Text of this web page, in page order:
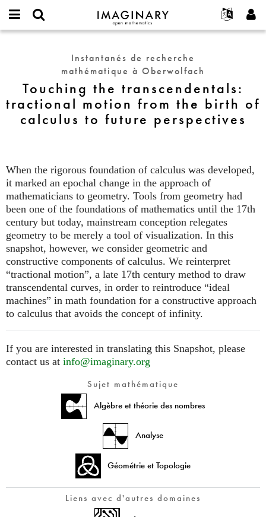
IMAGINARY
open
Français
Deutsch
한국어
Español
Türkçe
Programmes
Galeries
Interactif
Films
Plus...
Projets
Participer
Contact
*
transcendentals:
tractional
motion
from
calculus
to
future
perspectives
Instantanés de recherche
mathématique à Oberwolfach
Touching the transcendentals:
tractional motion from the birth of
calculus to future perspectives
When the rigorous foundation of calculus was developed,
it marked an epochal change in the approach of
mathematicians to geometry. Tools from geometry had
been one of the foundations of mathematics until the 17th
century but today, mainstream conception relegates
geometry to be merely a tool of visualization. In this
snapshot, however, we consider geometric and
constructive components of calculus. We reinterpret
“tractional motion”, a late 17th century method to draw
transcendental curves, in order to reintroduce “ideal
machines” in math foundation for a constructive approach
to calculus that avoids the concept of infinity.
If you are interested in translating this Snapshot, please
contact us at info@imaginary.org
Sujet mathématique
Algèbre et théorie des nombres
Analyse
Géométrie et Topologie
Liens avec d'autres domaines